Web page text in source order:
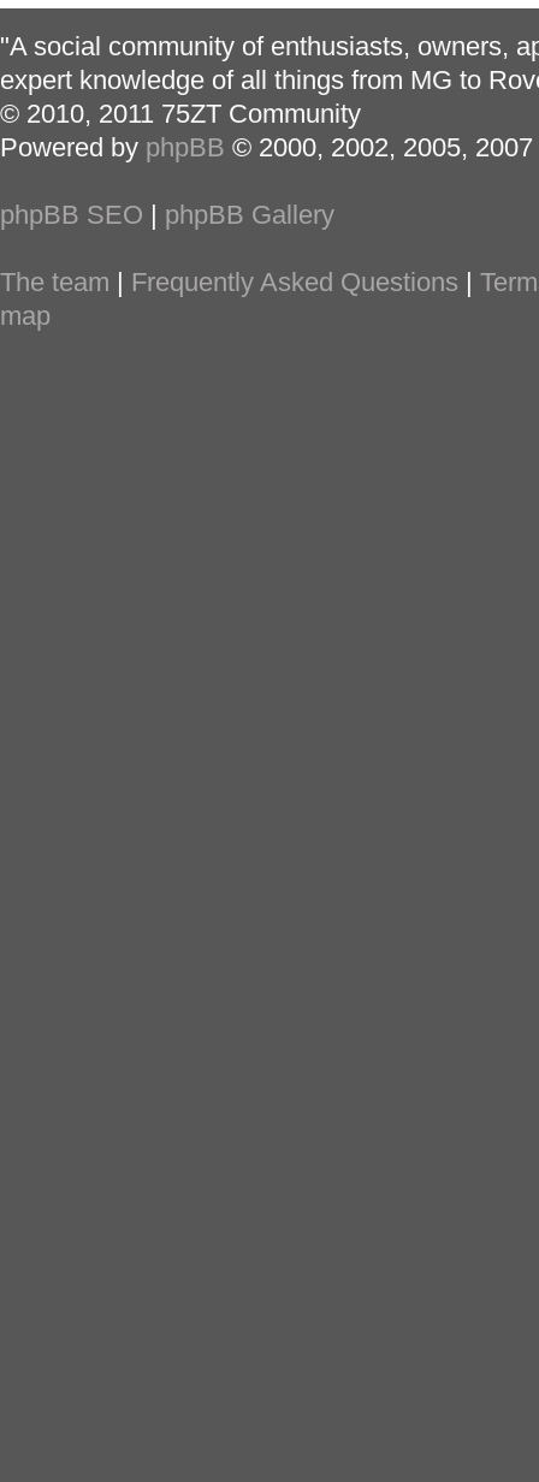
"A social community of enthusiasts, owners,
expert knowledge of all things from MG to
© 2010, 2011 75ZT Community
Powered by phpBB © 2000, 2002, 2005,
phpBB SEO | phpBB Gallery
The team | Frequently Asked Questions |
map